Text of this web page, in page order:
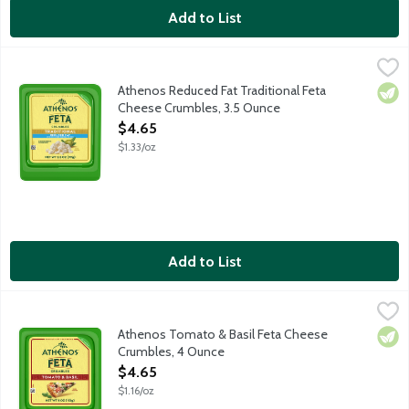
Add to List
Athenos Reduced Fat Traditional Feta Cheese Crumbles, 3.5
Treat your taste buds to the authentic taste of Feta Cheese
Athenos Reduced Fat Traditional Feta
Cheese Crumbles, 3.5 Ounce
Open Product Description
$4.65
$1.33/oz
Add to List
$4.65
Treat your taste buds to the authentic taste of Feta Cheese
Athenos Tomato & Basil Feta Cheese
Crumbles, 4 Ounce
Open Product Description
$4.65
$1.16/oz